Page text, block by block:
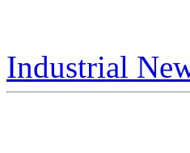
Industrial